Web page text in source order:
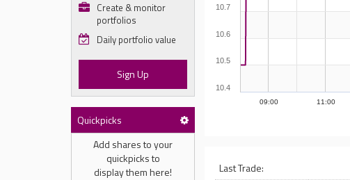
Create & monitor
portfolios
Daily portfolio value
Sign Up
Quickpicks
Add shares to your
quickpicks to
display them here!
09:00 11:00
10.4
10.5
10.6
10.7
Last Trade: